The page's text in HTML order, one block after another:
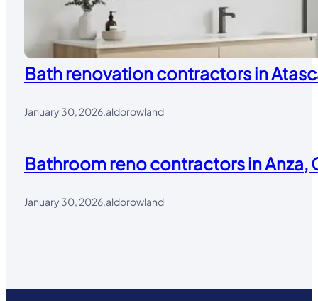
Bath renovation contractors in
January 30, 2026.aldorowland
Bathroom reno contractors in Anza,
January 30, 2026.aldorowland